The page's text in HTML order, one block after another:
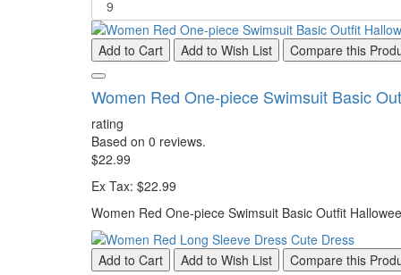
Add to Cart Add to Wish List Compare this
Women Red One-piece Swimsuit Basic
rating
Based on 0 reviews.
$22.99
Ex Tax: $22.99
Women Red One-piece Swimsuit Basic Outfit
Add to Cart Add to Wish List Compare this